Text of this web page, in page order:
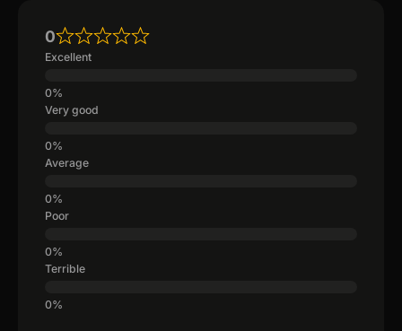
0
Excellent
Very good
Average
Poor
Terrible